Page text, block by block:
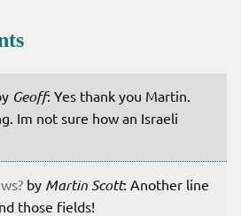
Geoff: Yes thank you Martin.
Im not sure how an Israeli
by Martin Scott: Another line
those fields!